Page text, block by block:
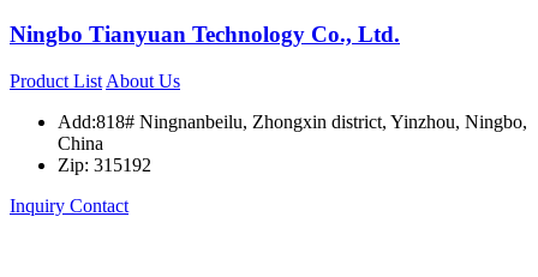
Ningbo Tianyuan Technology Co., Ltd.
Product List About Us
Add:818# Ningnanbeilu, Zhongxin district, Yinzhou, Ningbo,
China
Zip: 315192
Inquiry Contact